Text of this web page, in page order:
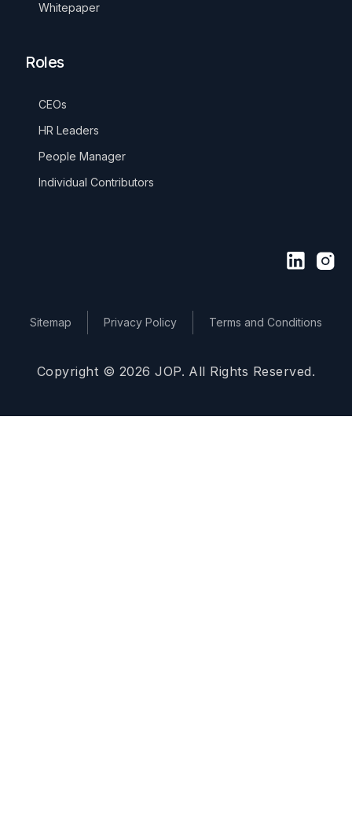
Whitepaper
Roles
CEOs
HR Leaders
People Manager
Individual Contributors
Copyright © 2026 JOP. All Rights Reserved.
Sitemap Privacy Policy Terms and Conditions